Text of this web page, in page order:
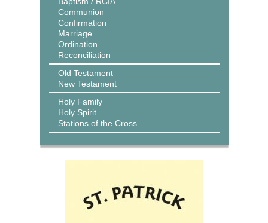
Communion
Confirmation
Marriage
Ordination
Reconciliation
Old Testament
New Testament
Holy Family
Holy Spirit
Stations of the Cross